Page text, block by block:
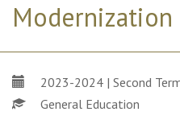
Modernization
2023-2024 | Second
General Education